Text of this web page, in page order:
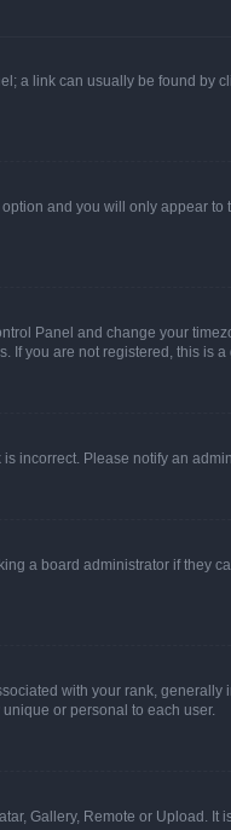
a link can usually be found by
option and you will only appear
Panel and change your
If you are not registered, this is a
incorrect. Please notify an
a board administrator if they
with your rank,
or personal to each user.
Gallery, Remote or Upload.